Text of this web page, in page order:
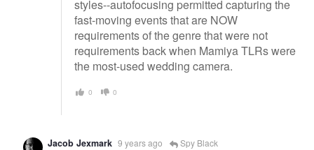
styles--autofocusing permitted capturing the
fast-moving events that are NOW
requirements of the genre that were not
requirements back when Mamiya TLRs were
the most-used wedding camera.
0 0
Jacob Jexmark 9 years ago Spy Black